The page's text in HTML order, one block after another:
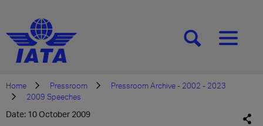
[SEARCH][MENU]
Home Pressroom
Pressroom Archive - 2002 - 2023
2009 Speeches
Date: 10 October 2009